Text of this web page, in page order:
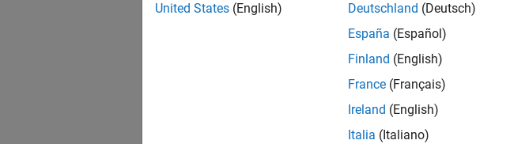
United States (English)
Deutschland (Deutsch)
España (Español)
Finland (English)
France (Français)
Ireland (English)
Italia (Italiano)